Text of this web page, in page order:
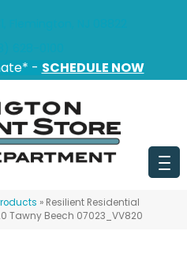
- SCHEDULE NOW
» Resilient Residential
Tawny Beech 07023_VV820